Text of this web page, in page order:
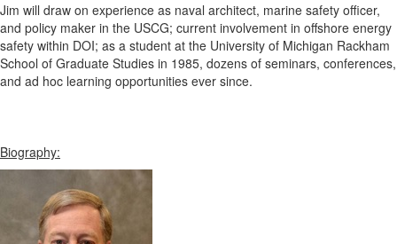
Jim will draw on experience as naval architect, marine safety officer,
and policy maker in the USCG; current involvement in offshore energy
safety within DOI; as a student at the University of Michigan Rackham
School of Graduate Studies in 1985, dozens of seminars, conferences,
and ad hoc learning opportunities ever since.
Biography: